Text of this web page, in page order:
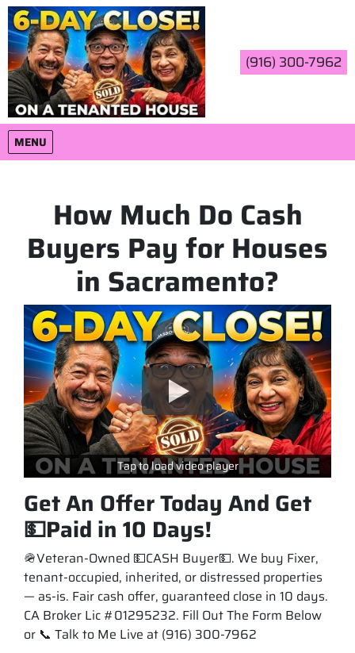
(916) 300-7962
MENU
OPEN MENU
How Much Do Cash
Buyers Pay for Houses
in Sacramento?
Tap to load video player
Get An Offer Today And Get
💵Paid in 10 Days!
🪖Veteran-Owned 💵CASH Buyer💵. We buy Fixer,
tenant-occupied, inherited, or distressed properties
— as-is. Fair cash offer, guaranteed close in 10 days.
CA Broker Lic #01295232. Fill Out The Form Below
or 📞 Talk to Me Live at (916) 300-7962